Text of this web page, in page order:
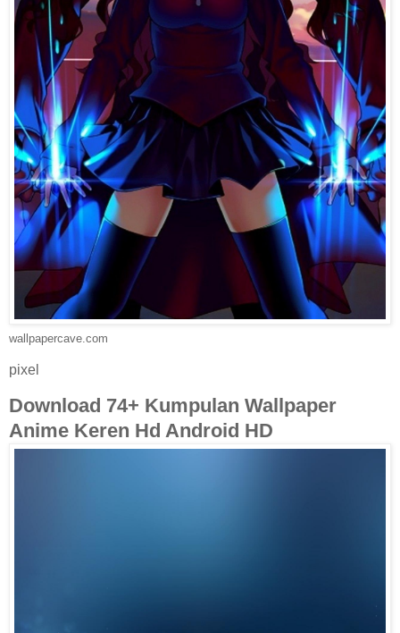
wallpapercave.com
pixel
Download 74+ Kumpulan Wallpaper
Anime Keren Hd Android HD